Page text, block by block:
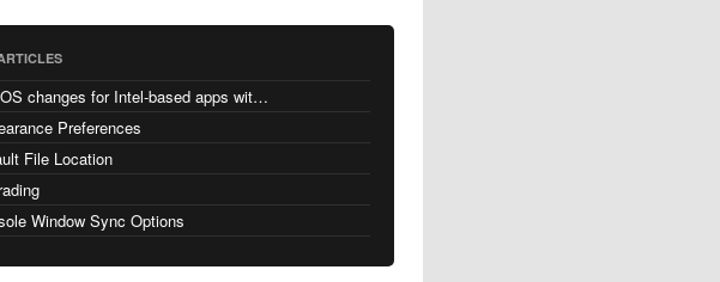
MacOS changes for Intel-based apps with Apple silicon
Preferences
File Location
Window Sync Options